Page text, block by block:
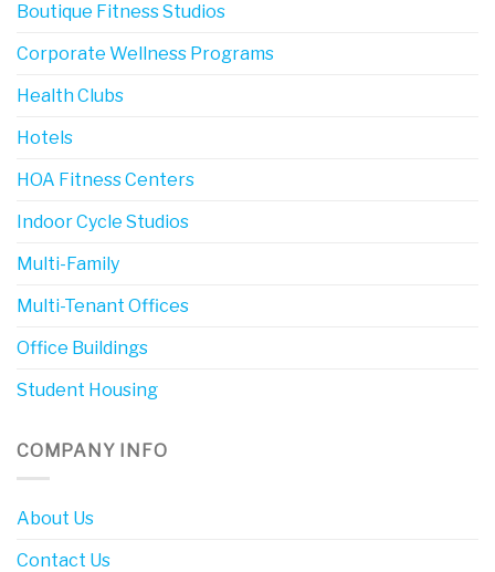
Boutique Fitness Studios
Corporate Wellness Programs
Health Clubs
Hotels
HOA Fitness Centers
Indoor Cycle Studios
Multi-Family
Multi-Tenant Offices
Office Buildings
Student Housing
COMPANY INFO
About Us
Contact Us